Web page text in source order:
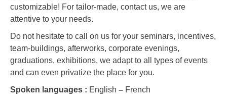
customizable! For tailor-made, contact us, we are
attentive to your needs.
Do not hesitate to call on us for your seminars, incentives,
team-buildings, afterworks, corporate evenings,
graduations, exhibitions, we adapt to all types of events
and can even privatize the place for you.
Spoken languages : English – French